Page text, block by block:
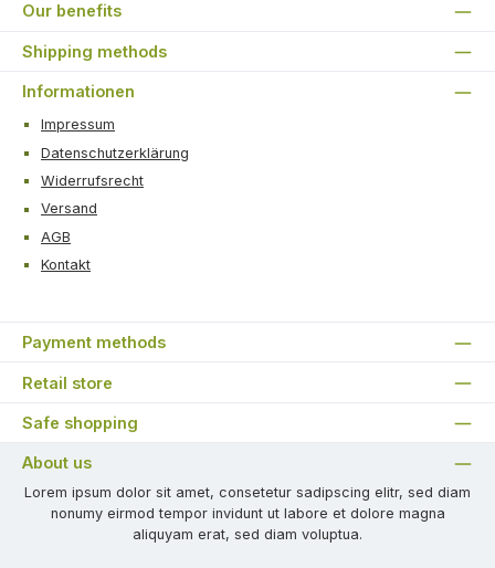
Our benefits
Shipping methods
Informationen
Impressum
Datenschutzerklärung
Widerrufsrecht
Versand
AGB
Kontakt
Payment methods
Retail store
Safe shopping
About us
Lorem ipsum dolor sit amet, consetetur sadipscing elitr, sed diam
nonumy eirmod tempor invidunt ut labore et dolore magna
aliquyam erat, sed diam voluptua.